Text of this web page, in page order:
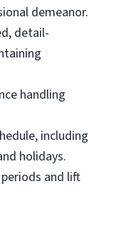
demeanor.
detail-
handling
including
holidays.
and lift